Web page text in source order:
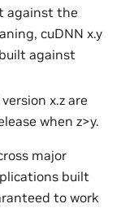
against the
cuDNN x.y
against
x.z are
when z>y.
major
built
to work